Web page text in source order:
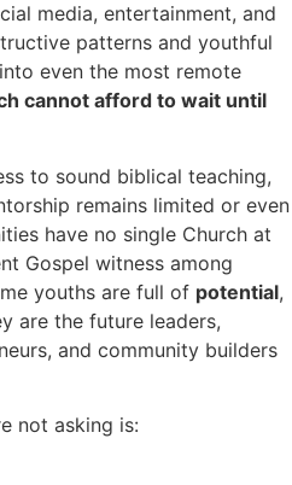
media, entertainment, and
patterns and youthful
even the most remote
cannot afford to wait until
to sound biblical teaching,
remains limited or even
have no single Church at
Gospel witness among
youths are full of potential,
are the future leaders,
and community builders
not asking is: